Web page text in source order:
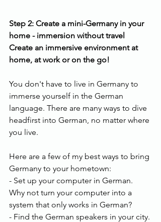
Step 2: Create a mini-Germany in your
home - immersion without travel
Create an immersive environment at
home, at work or on the go!
You don't have to live in Germany to
immerse yourself in the German
language. There are many ways to dive
headfirst into German, no matter where
you live.
Here are a few of my best ways to bring
Germany to your hometown:
- Set up your computer in German.
Why not turn your computer into a
system that only works in German?
- Find the German speakers in your city.